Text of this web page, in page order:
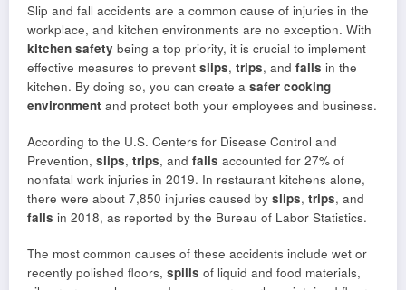
Slip and fall accidents are a common cause of injuries in the
workplace, and kitchen environments are no exception. With
kitchen safety being a top priority, it is crucial to implement
effective measures to prevent slips, trips, and falls in the
kitchen. By doing so, you can create a safer cooking
environment and protect both your employees and business.
According to the U.S. Centers for Disease Control and
Prevention, slips, trips, and falls accounted for 27% of
nonfatal work injuries in 2019. In restaurant kitchens alone,
there were about 7,850 injuries caused by slips, trips, and
falls in 2018, as reported by the Bureau of Labor Statistics.
The most common causes of these accidents include wet or
recently polished floors, spills of liquid and food materials,